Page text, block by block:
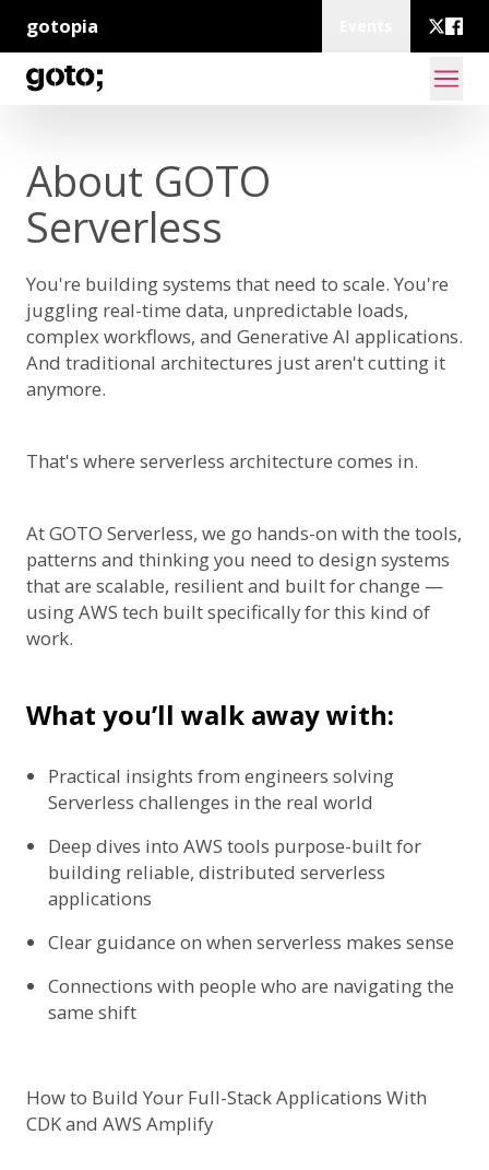
gotopia
About GOTO
Serverless
You're building systems that need to scale. You're
juggling real-time data, unpredictable loads,
complex workflows, and Generative AI applications.
And traditional architectures just aren't cutting it
anymore.
That's where serverless architecture comes in.
At GOTO Serverless, we go hands-on with the tools,
patterns and thinking you need to design systems
that are scalable, resilient and built for change —
using AWS tech built specifically for this kind of
work.
What you’ll walk away with:
Practical insights from engineers solving
Serverless challenges in the real world
Deep dives into AWS tools purpose-built for
building reliable, distributed serverless
applications
Clear guidance on when serverless makes sense
Connections with people who are navigating the
same shift
How to Build Your Full-Stack Applications With
CDK and AWS Amplify